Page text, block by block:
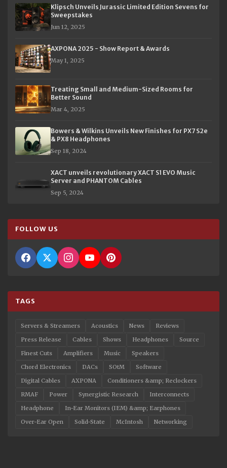
Klipsch Unveils Jurassic Limited Edition Sevens for
Sweepstakes
Jun 12, 2025
AXPONA 2025 - Show Report & Awards
May 1, 2025
Treating Small and Medium-Sized Rooms for
Better Sound
Mar 4, 2025
Bowers & Wilkins Unveils New Finishes for PX7 S2e
& PX8 Headphones
Sep 18, 2024
XACT unveils revolutionary XACT S1 EVO Music
Server and PHANTOM Cables
Sep 5, 2024
FOLLOW US
TAGS
Servers & Streamers Acoustics News
Reviews
Press Release
Cables Shows Headphones
Source
Finest Cuts
Amplifiers Music
Speakers
Chord Electronics
DACs SOtM
Software
Digital Cables
AXPONA
Conditioners &amp; Reclockers
RMAF
Power Synergistic Research
Interconnects
Headphone
In-Ear Monitors (IEM) &amp; Earphones
Over-Ear Open
Solid-State McIntosh Networking